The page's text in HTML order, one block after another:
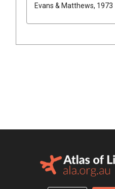
Evans & Matthews, 1973